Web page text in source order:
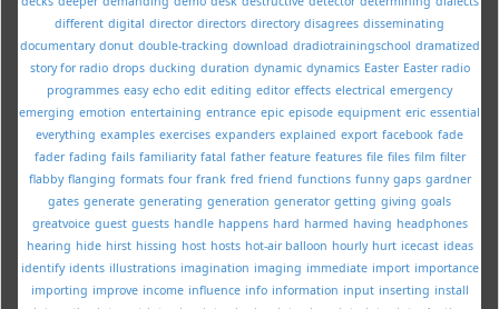
different digital director directors directory disagrees disseminating
documentary donut double-tracking download dradiotrainingschool dramatized
story for radio drops ducking duration dynamic dynamics Easter Easter radio
programmes easy echo edit editing editor effects electrical emergency
emerging emotion entertaining entrance epic episode equipment eric essential
everything examples exercises expanders explained export facebook fade
fader fading fails familiarity fatal father feature features file files film filter
flabby flanging formats four frank fred friend functions funny gaps gardner
gates generate generating generation generator getting giving goals
greatvoice guest guests handle happens hard harmed having headphones
hearing hide hirst hissing host hosts hot-air balloon hourly hurt icecast ideas
identify idents illustrations imagination imaging immediate import importance
importing improve income influence info information input inserting install